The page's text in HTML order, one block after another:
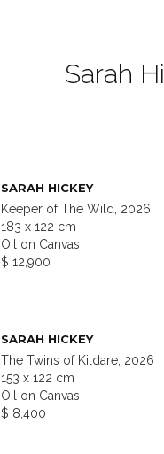
Sarah
SARAH HICKEY
Keeper of The Wild, 2026
183 x 122 cm
Oil on Canvas
$ 12,900
SARAH HICKEY
The Twins of Kildare, 2026
153 x 122 cm
Oil on Canvas
$ 8,400